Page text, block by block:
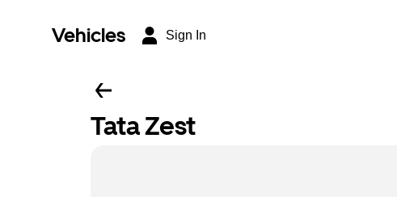
Vehicles Sign In
Tata Zest